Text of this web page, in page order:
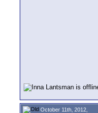
October 11th, 2012,